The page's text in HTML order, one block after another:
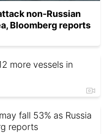
non-Russian
Bloomberg reports
more vessels in
fall 53% as Russia
reports